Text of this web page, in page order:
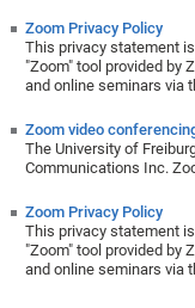
Zoom Privacy Policy
This privacy statement
"Zoom" tool provided by
and online seminars via
Zoom video
The University of
Communications Inc.
Zoom Privacy Policy
This privacy statement
"Zoom" tool provided by
and online seminars via